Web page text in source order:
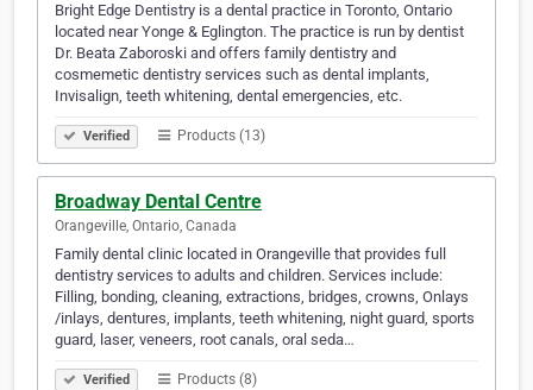
Bright Edge Dentistry is a dental practice in Toronto, Ontario
located near Yonge & Eglington. The practice is run by dentist
Dr. Beata Zaboroski and offers family dentistry and
cosmemetic dentistry services such as dental implants,
Invisalign, teeth whitening, dental emergencies, etc.
Verified Products (13)
Broadway Dental Centre
Orangeville, Ontario, Canada
Family dental clinic located in Orangeville that provides full
dentistry services to adults and children. Services include:
Filling, bonding, cleaning, extractions, bridges, crowns, Onlays
/inlays, dentures, implants, teeth whitening, night guard, sports
guard, laser, veneers, root canals, oral seda…
Verified Products (8)